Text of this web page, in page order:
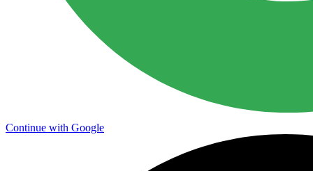
Continue with Google